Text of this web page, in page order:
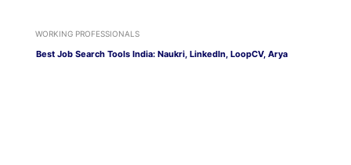
WORKING PROFESSIONALS
Best Job Search Tools India: Naukri, LinkedIn, LoopCV, Arya